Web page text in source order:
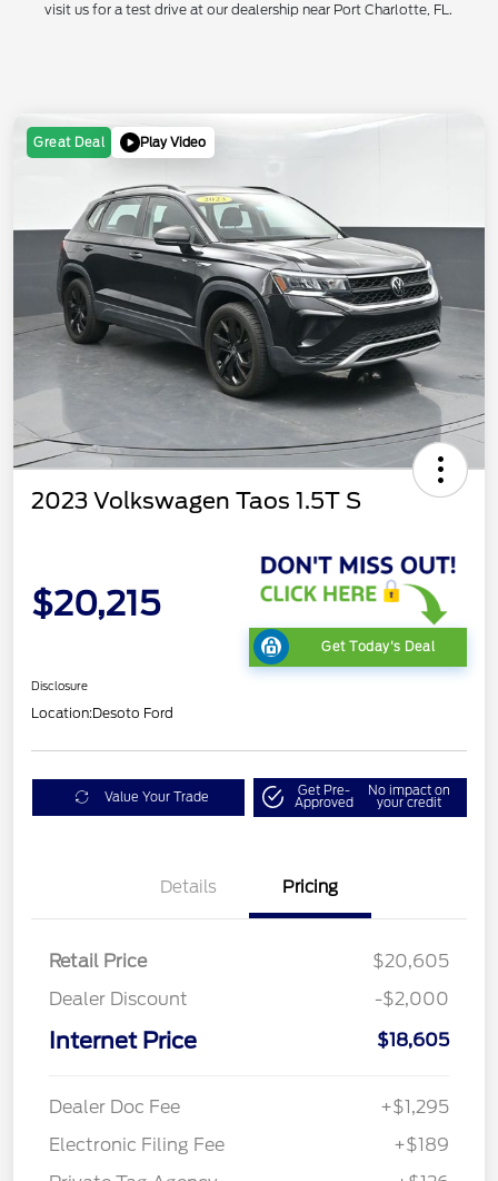
visit us for a test drive at our dealership near Port Charlotte, FL.
Great Deal Play Video
2023 Volkswagen Taos 1.5T S
$20,215
Get Today's Deal
Disclosure
Location:Desoto Ford
Value Your Trade Get Pre-
Approved
No impact on
your credit
Details Pricing
Retail Price
$20,605
Dealer Discount
-$2,000
Internet Price $18,605
Dealer Doc Fee
+$1,295
Electronic Filing Fee
+$189